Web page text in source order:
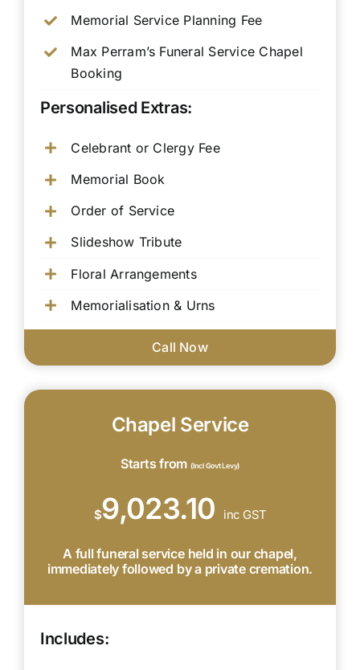
Memorial Service Planning Fee
Max Perram’s Funeral Service Chapel
Booking
Personalised Extras:
Celebrant or Clergy Fee
Memorial Book
Order of Service
Slideshow Tribute
Floral Arrangements
Memorialisation & Urns
Call Now
Chapel Service
Starts from (Incl Govt Levy)
$9,023.10 inc GST
A full funeral service held in our chapel,
immediately followed by a private cremation.
Includes: